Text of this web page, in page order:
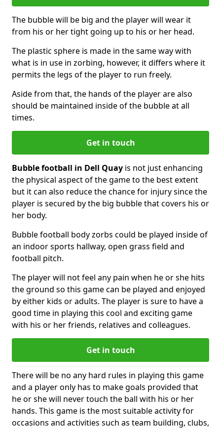
The bubble will be big and the player will wear it
from his or her tight going up to his or her head.
The plastic sphere is made in the same way with
what is in use in zorbing, however, it differs where it
permits the legs of the player to run freely.
Aside from that, the hands of the player are also
should be maintained inside of the bubble at all
times.
Get in touch
Bubble football in Dell Quay is not just enhancing
the physical aspect of the game to the best extent
but it can also reduce the chance for injury since the
player is secured by the big bubble that covers his or
her body.
Bubble football body zorbs could be played inside of
an indoor sports hallway, open grass field and
football pitch.
The player will not feel any pain when he or she hits
the ground so this game can be played and enjoyed
by either kids or adults. The player is sure to have a
good time in playing this cool and exciting game
with his or her friends, relatives and colleagues.
Get in touch
There will be no any hard rules in playing this game
and a player only has to make goals provided that
he or she will never touch the ball with his or her
hands. This game is the most suitable activity for
occasions and activities such as team building, clubs,